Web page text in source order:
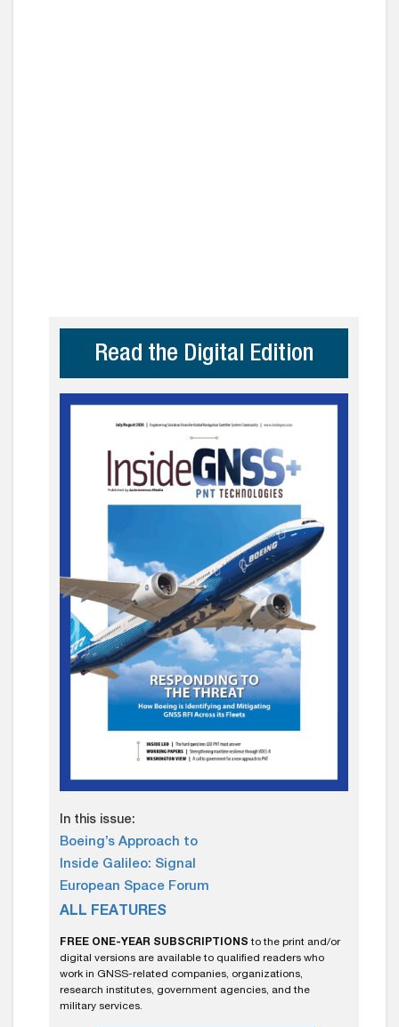
Read the Digital Edition
In this issue:
Boeing’s Approach to
Inside Galileo: Signal
European Space Forum
ALL FEATURES
FREE ONE-YEAR SUBSCRIPTIONS to the print and/or
digital versions are available to qualified readers who
work in GNSS-related companies, organizations,
research institutes, government agencies, and the
military services.